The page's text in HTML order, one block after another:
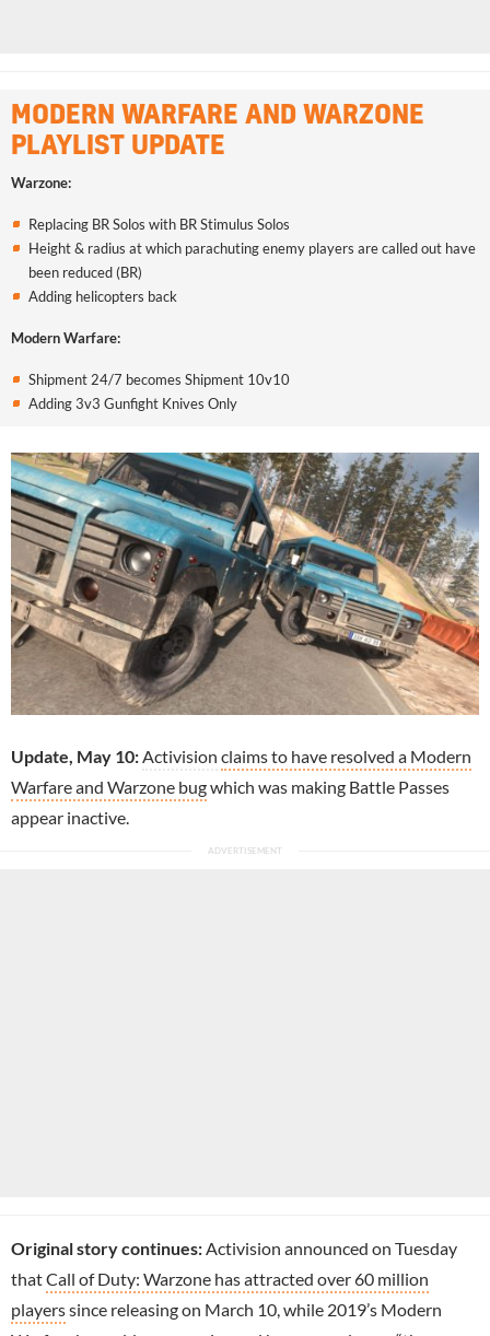
MODERN WARFARE AND WARZONE
PLAYLIST UPDATE
Warzone:
Replacing BR Solos with BR Stimulus Solos
Height & radius at which parachuting enemy players are called out have
been reduced (BR)
Adding helicopters back
Modern Warfare:
Shipment 24/7 becomes Shipment 10v10
Adding 3v3 Gunfight Knives Only
Update, May 10:Activision claims to have resolved a Modern
Warfare and Warzone bugwhich was making Battle Passes
appear inactive.
Original story continues:Activision announced on Tuesday
thatCall of Duty: Warzone has attracted over 60 million
playerssince releasing on March 10, while 2019’s Modern